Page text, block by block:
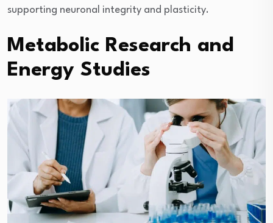
supporting neuronal integrity and plasticity.
Metabolic Research and
Energy Studies